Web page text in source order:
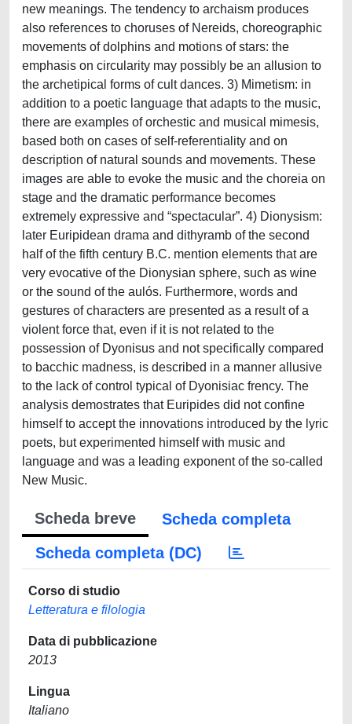
new meanings. The tendency to archaism produces
also references to choruses of Nereids, choreographic
movements of dolphins and motions of stars: the
emphasis on circularity may possibly be an allusion to
the archetipical forms of cult dances. 3) Mimetism: in
addition to a poetic language that adapts to the music,
there are examples of orchestic and musical mimesis,
based both on cases of self-referentiality and on
description of natural sounds and movements. These
images are able to evoke the music and the choreia on
stage and the dramatic performance becomes
extremely expressive and “spectacular”. 4) Dionysism:
later Euripidean drama and dithyramb of the second
half of the fifth century B.C. mention elements that are
very evocative of the Dionysian sphere, such as wine
or the sound of the aulós. Furthermore, words and
gestures of characters are presented as a result of a
violent force that, even if it is not related to the
possession of Dyonisus and not specifically compared
to bacchic madness, is described in a manner allusive
to the lack of control typical of Dyonisiac frency. The
analysis demostrates that Euripides did not confine
himself to accept the innovations introduced by the lyric
poets, but experimented himself with music and
language and was a leading exponent of the so-called
New Music.
Scheda breve
Scheda completa
Scheda completa (DC)
Corso di studio
Letteratura e filologia
Data di pubblicazione
2013
Lingua
Italiano